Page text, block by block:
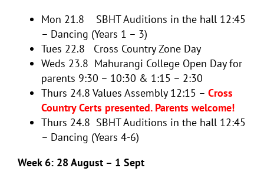
Mon 21.8 SBHT Auditions in the hall 12:45
– Dancing (Years 1 – 3)
Tues 22.8 Cross Country Zone Day
Weds 23.8 Mahurangi College Open Day for
parents 9:30 – 10:30 & 1:15 – 2:30
Thurs 24.8 Values Assembly 12:15 – Cross
Country Certs presented. Parents welcome!
Thurs 24.8 SBHT Auditions in the hall 12:45
– Dancing (Years 4-6)
Week 6: 28 August – 1 Sept